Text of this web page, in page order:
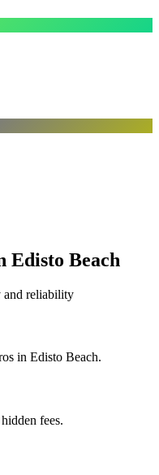
Edisto Beach
and reliability
in Edisto Beach.
fees.